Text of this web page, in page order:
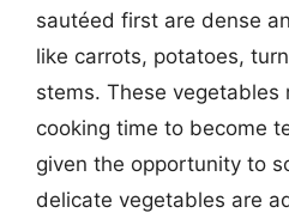
sautéed first are dense
like carrots, potatoes,
stems. These vegetables
cooking time to become
given the opportunity to
delicate vegetables are